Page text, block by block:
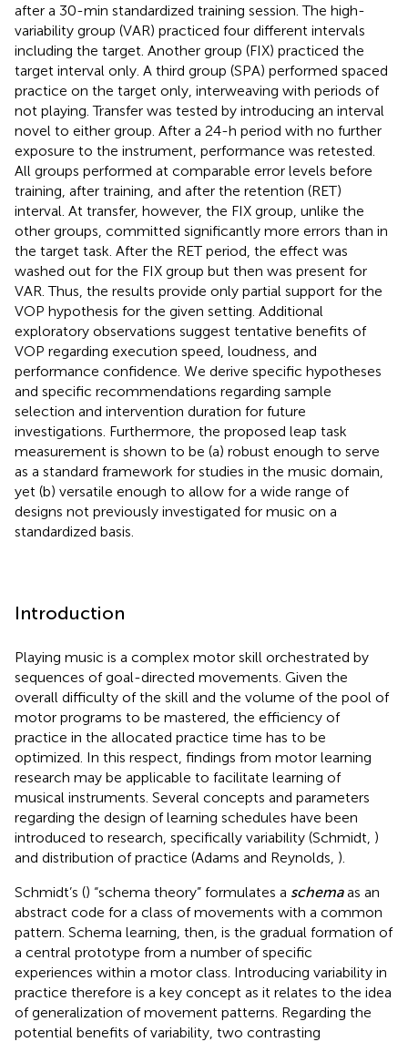
after a 30-min standardized training session. The high-
variability group (VAR) practiced four different intervals
including the target. Another group (FIX) practiced the
target interval only. A third group (SPA) performed spaced
practice on the target only, interweaving with periods of
not playing. Transfer was tested by introducing an interval
novel to either group. After a 24-h period with no further
exposure to the instrument, performance was retested.
All groups performed at comparable error levels before
training, after training, and after the retention (RET)
interval. At transfer, however, the FIX group, unlike the
other groups, committed significantly more errors than in
the target task. After the RET period, the effect was
washed out for the FIX group but then was present for
VAR. Thus, the results provide only partial support for the
VOP hypothesis for the given setting. Additional
exploratory observations suggest tentative benefits of
VOP regarding execution speed, loudness, and
performance confidence. We derive specific hypotheses
and specific recommendations regarding sample
selection and intervention duration for future
investigations. Furthermore, the proposed leap task
measurement is shown to be (a) robust enough to serve
as a standard framework for studies in the music domain,
yet (b) versatile enough to allow for a wide range of
designs not previously investigated for music on a
standardized basis.
Introduction
Playing music is a complex motor skill orchestrated by
sequences of goal-directed movements. Given the
overall difficulty of the skill and the volume of the pool of
motor programs to be mastered, the efficiency of
practice in the allocated practice time has to be
optimized. In this respect, findings from motor learning
research may be applicable to facilitate learning of
musical instruments. Several concepts and parameters
regarding the design of learning schedules have been
introduced to research, specifically variability (Schmidt, )
and distribution of practice (Adams and Reynolds, ).
Schmidt’s () “schema theory” formulates a schemaas an
abstract code for a class of movements with a common
pattern. Schema learning, then, is the gradual formation of
a central prototype from a number of specific
experiences within a motor class. Introducing variability in
practice therefore is a key concept as it relates to the idea
of generalization of movement patterns. Regarding the
potential benefits of variability, two contrasting